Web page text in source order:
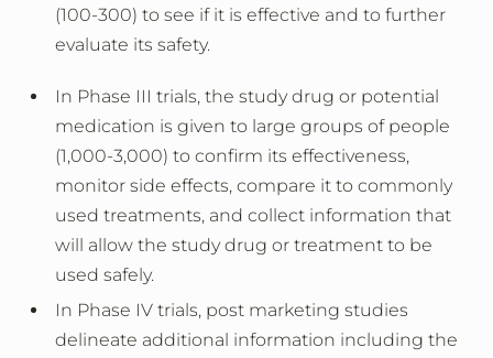
(100-300) to see if it is effective and to further
evaluate its safety.
In Phase III trials, the study drug or potential
medication is given to large groups of people
(1,000-3,000) to confirm its effectiveness,
monitor side effects, compare it to commonly
used treatments, and collect information that
will allow the study drug or treatment to be
used safely.
In Phase IV trials, post marketing studies
delineate additional information including the